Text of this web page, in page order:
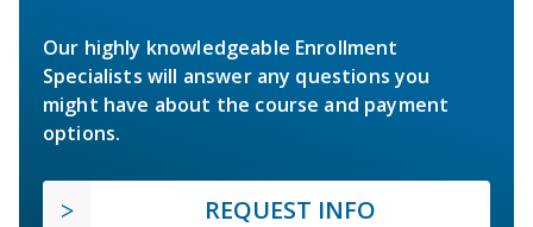
Our highly knowledgeable Enrollment
Specialists will answer any questions you
might have about the course and payment
options.
REQUEST INFO